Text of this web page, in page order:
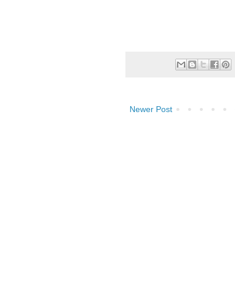
Newer Post